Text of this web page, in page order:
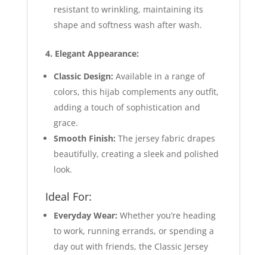
resistant to wrinkling, maintaining its
shape and softness wash after wash.
4. Elegant Appearance:
Classic Design: Available in a range of
colors, this hijab complements any outfit,
adding a touch of sophistication and
grace.
Smooth Finish: The jersey fabric drapes
beautifully, creating a sleek and polished
look.
Ideal For:
Everyday Wear: Whether you’re heading
to work, running errands, or spending a
day out with friends, the Classic Jersey